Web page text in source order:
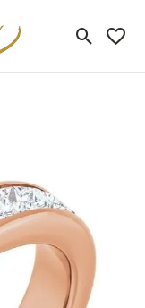
Toggle